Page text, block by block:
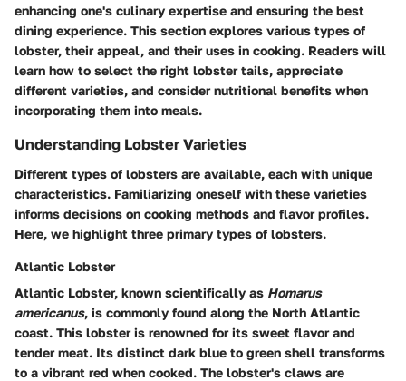
enhancing one's culinary expertise and ensuring the best
dining experience. This section explores various types of
lobster, their appeal, and their uses in cooking. Readers will
learn how to select the right lobster tails, appreciate
different varieties, and consider nutritional benefits when
incorporating them into meals.
Understanding Lobster Varieties
Different types of lobsters are available, each with unique
characteristics. Familiarizing oneself with these varieties
informs decisions on cooking methods and flavor profiles.
Here, we highlight three primary types of lobsters.
Atlantic Lobster
Atlantic Lobster, known scientifically as Homarus
americanus, is commonly found along the North Atlantic
coast. This lobster is renowned for its sweet flavor and
tender meat. Its distinct dark blue to green shell transforms
to a vibrant red when cooked. The lobster's claws are